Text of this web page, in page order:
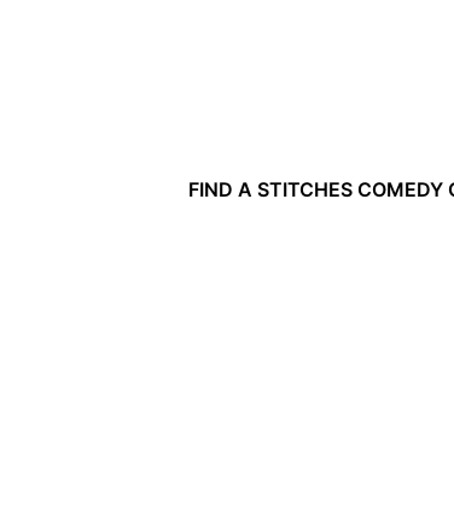
FIND A STITCHES COMEDY